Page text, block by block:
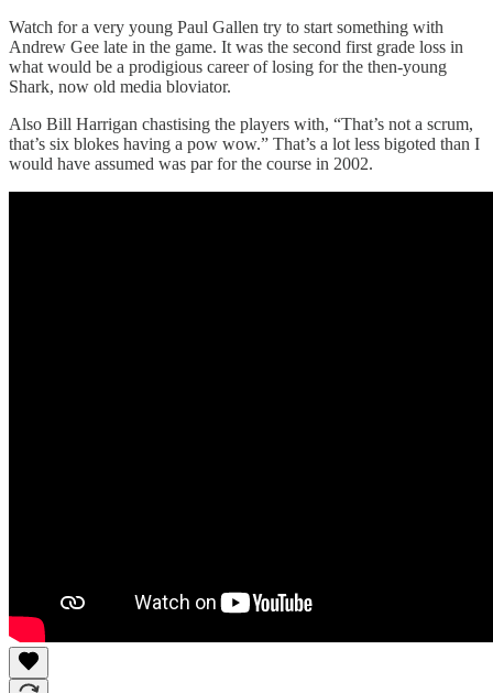
Watch for a very young Paul Gallen try to start something with
Andrew Gee late in the game. It was the second first grade loss in
what would be a prodigious career of losing for the then-young
Shark, now old media bloviator.
Also Bill Harrigan chastising the players with, “That’s not a scrum,
that’s six blokes having a pow wow.” That’s a lot less bigoted than I
would have assumed was par for the course in 2002.